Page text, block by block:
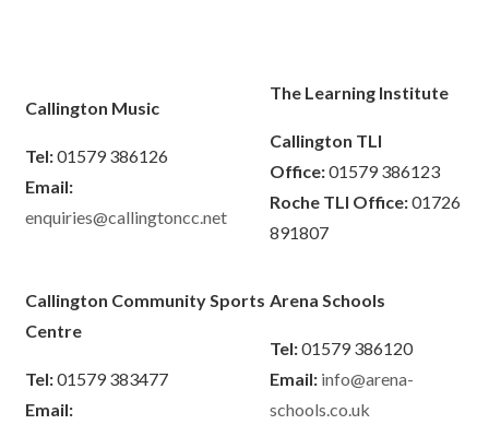
Callington Music
Tel:01579 386126
Email:
enquiries@callingtoncc.net
The Learning Institute
Callington TLI
Office:01579 386123
Roche TLI Office:01726
891807
Callington Community Sports
Centre
Tel:01579 383477
Email:
Arena Schools
Tel:01579 386120
Email: info@arena-
schools.co.uk